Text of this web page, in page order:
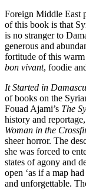
Foreign Middle East
of this book is that
is no stranger to
generous and
fortitude of this warm
bon vivant, foodie
It Started in
of books on the
Fouad Ajami’s The
history and
Woman in the
sheer horror. The
she was forced to
states of agony and
open ‘as if a map
and unforgettable.